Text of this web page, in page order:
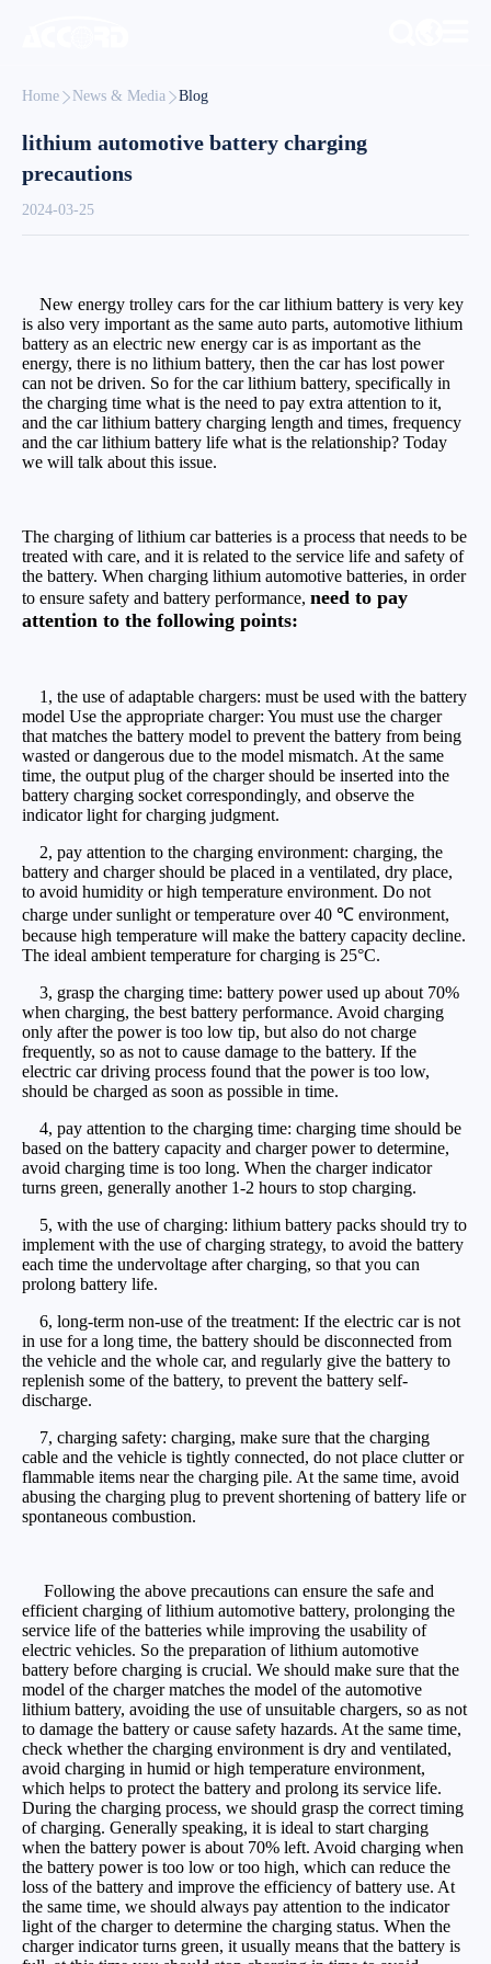
Home News & Media Blog
lithium automotive battery charging
precautions
2024-03-25
New energy trolley cars for the car lithium battery is very key
is also very important as the same auto parts, automotive lithium
battery as an electric new energy car is as important as the
energy, there is no lithium battery, then the car has lost power
can not be driven. So for the car lithium battery, specifically in
the charging time what is the need to pay extra attention to it,
and the car lithium battery charging length and times, frequency
and the car lithium battery life what is the relationship? Today
we will talk about this issue.
The charging of lithium car batteries is a process that needs to be
treated with care, and it is related to the service life and safety of
the battery. When charging lithium automotive batteries, in order
to ensure safety and battery performance, need to pay
attention to the following points:
1, the use of adaptable chargers: must be used with the battery
model Use the appropriate charger: You must use the charger
that matches the battery model to prevent the battery from being
wasted or dangerous due to the model mismatch. At the same
time, the output plug of the charger should be inserted into the
battery charging socket correspondingly, and observe the
indicator light for charging judgment.
2, pay attention to the charging environment: charging, the
battery and charger should be placed in a ventilated, dry place,
to avoid humidity or high temperature environment. Do not
charge under sunlight or temperature over 40 ℃ environment,
because high temperature will make the battery capacity decline.
The ideal ambient temperature for charging is 25°C.
3, grasp the charging time: battery power used up about 70%
when charging, the best battery performance. Avoid charging
only after the power is too low tip, but also do not charge
frequently, so as not to cause damage to the battery. If the
electric car driving process found that the power is too low,
should be charged as soon as possible in time.
4, pay attention to the charging time: charging time should be
based on the battery capacity and charger power to determine,
avoid charging time is too long. When the charger indicator
turns green, generally another 1-2 hours to stop charging.
5, with the use of charging: lithium battery packs should try to
implement with the use of charging strategy, to avoid the battery
each time the undervoltage after charging, so that you can
prolong battery life.
6, long-term non-use of the treatment: If the electric car is not
in use for a long time, the battery should be disconnected from
the vehicle and the whole car, and regularly give the battery to
replenish some of the battery, to prevent the battery self-
discharge.
7, charging safety: charging, make sure that the charging
cable and the vehicle is tightly connected, do not place clutter or
flammable items near the charging pile. At the same time, avoid
abusing the charging plug to prevent shortening of battery life or
spontaneous combustion.
Following the above precautions can ensure the safe and
efficient charging of lithium automotive battery, prolonging the
service life of the batteries while improving the usability of
electric vehicles. So the preparation of lithium automotive
battery before charging is crucial. We should make sure that the
model of the charger matches the model of the automotive
lithium battery, avoiding the use of unsuitable chargers, so as not
to damage the battery or cause safety hazards. At the same time,
check whether the charging environment is dry and ventilated,
avoid charging in humid or high temperature environment,
which helps to protect the battery and prolong its service life.
During the charging process, we should grasp the correct timing
of charging. Generally speaking, it is ideal to start charging
when the battery power is about 70% left. Avoid charging when
the battery power is too low or too high, which can reduce the
loss of the battery and improve the efficiency of battery use. At
the same time, we should always pay attention to the indicator
light of the charger to determine the charging status. When the
charger indicator turns green, it usually means that the battery is